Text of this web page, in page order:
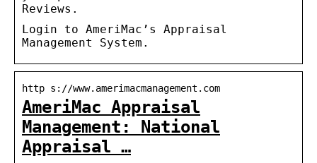
Reviews.
Login to AmeriMac’s Appraisal
Management System.
http s://www.amerimacmanagement.com
AmeriMac Appraisal
Management: National
Appraisal …